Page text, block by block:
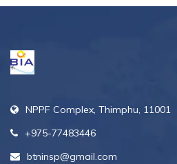
NPPF Complex, Thimphu, 11001
+975-77483446
btninsp@gmail.com